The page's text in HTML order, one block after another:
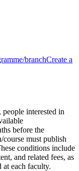
branchCreate a
, people interested in
before the
course must publish
conditions include
and related fees, as
at each faculty.